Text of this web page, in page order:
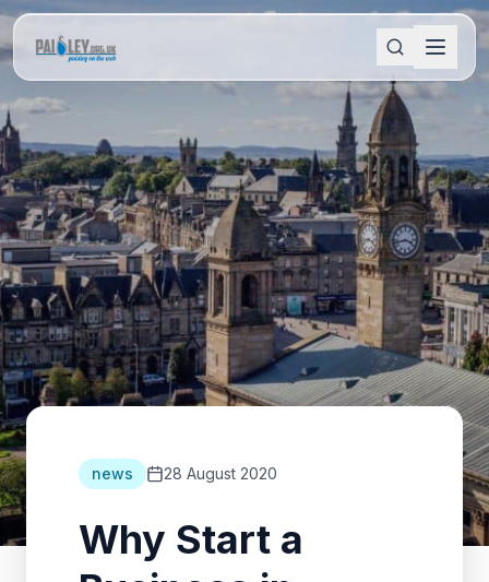
news 28 August 2020
Why Start a